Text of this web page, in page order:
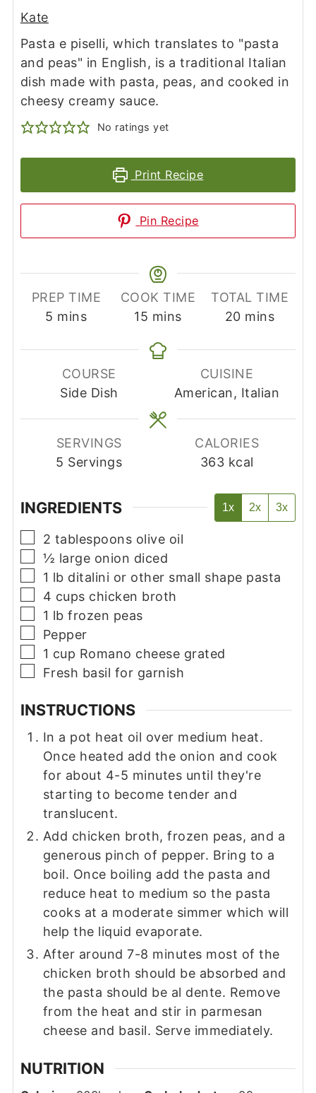
Kate
Pasta e piselli, which translates to "pasta
and peas" in English, is a traditional Italian
dish made with pasta, peas, and cooked in
cheesy creamy sauce.
No ratings yet
Print Recipe
Pin Recipe
PREP TIME
5 minutes
mins
COOK TIME
15 minutes
mins
TOTAL TIME
20minutes
mins
COURSE
Side Dish
CUISINE
American, Italian
SERVINGS
5 Servings
CALORIES
363 kcal
INGREDIENTS 1x 2x 3x
▢
2 tablespoons olive oil
▢
½ large onion diced
▢
1 lb ditalini or other small shape pasta
▢
4 cups chicken broth
▢
1 lb frozen peas
▢
Pepper
▢
1 cup Romano cheese grated
▢
Fresh basil for garnish
INSTRUCTIONS
In a pot heat oil over medium heat.
Once heated add the onion and cook
for about 4-5 minutes until they're
starting to become tender and
translucent.
Add chicken broth, frozen peas, and a
generous pinch of pepper. Bring to a
boil. Once boiling add the pasta and
reduce heat to medium so the pasta
cooks at a moderate simmer which will
help the liquid evaporate.
After around 7-8 minutes most of the
chicken broth should be absorbed and
the pasta should be al dente. Remove
from the heat and stir in parmesan
cheese and basil. Serve immediately.
NUTRITION